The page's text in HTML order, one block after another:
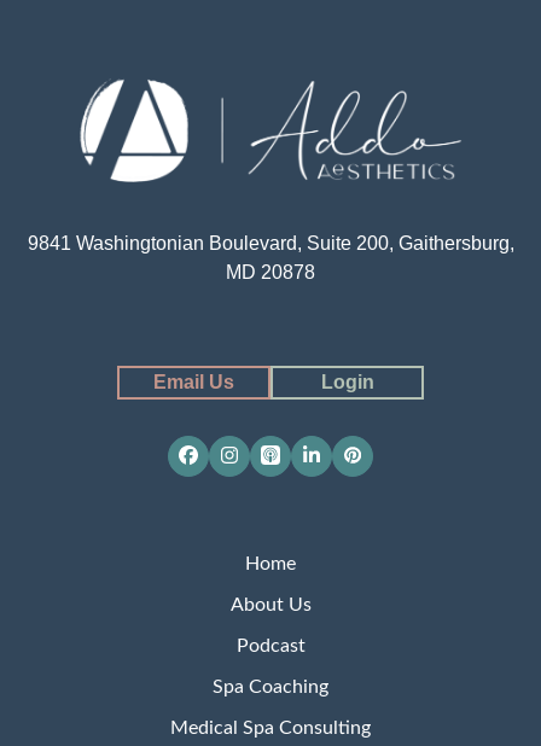
9841 Washingtonian Boulevard, Suite 200, Gaithersburg,
MD 20878
Email Us Login
Facebook
Instagram
Apple
Podcasts
LinkedInPinterest
Home
About Us
Podcast
Spa Coaching
Medical Spa Consulting